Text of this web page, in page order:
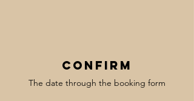
confirm
The date through the booking form